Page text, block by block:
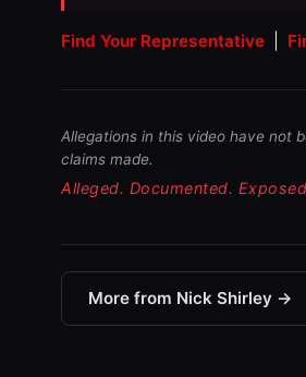
Find Your Representative
Allegations in this video have not
claims made.
Alleged. Documented.
More from Nick Shirley →